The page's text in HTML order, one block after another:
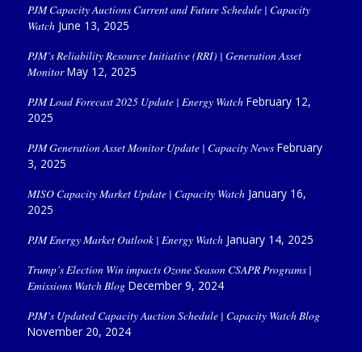
PJM Capacity Auctions Current and Future Schedule | Capacity
Watch June 13, 2025
PJM’s Reliability Resource Initiative (RRI) | Generation Asset
Monitor May 12, 2025
PJM Load Forecast 2025 Update | Energy Watch February 12,
2025
PJM Generation Asset Monitor Update | Capacity News February
3, 2025
MISO Capacity Market Update | Capacity Watch January 16,
2025
PJM Energy Market Outlook | Energy Watch January 14, 2025
Trump’s Election Win impacts Ozone Season CSAPR Programs |
Emissions Watch Blog December 9, 2024
PJM’s Updated Capacity Auction Schedule | Capacity Watch Blog
November 20, 2024